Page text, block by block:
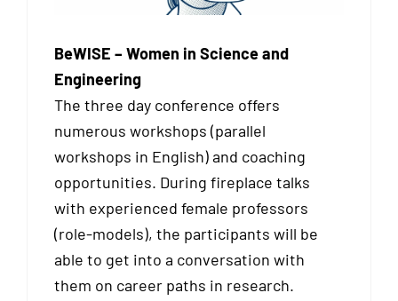
BeWISE – Women in Science and
Engineering
The three day conference offers
numerous workshops (parallel
workshops in English) and coaching
opportunities. During fireplace talks
with experienced female professors
(role-models), the participants will be
able to get into a conversation with
them on career paths in research.